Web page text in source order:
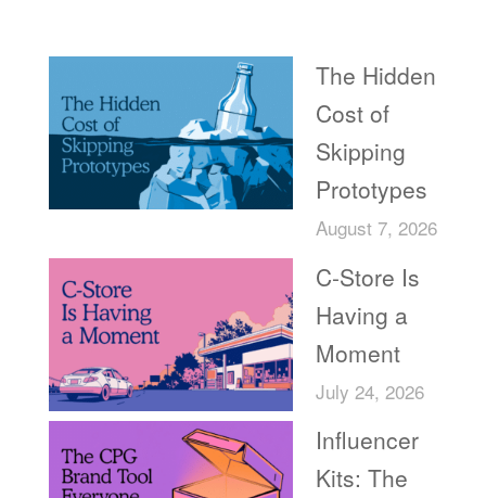
The Hidden
Cost of
Skipping
Prototypes
August 7, 2026
C-Store Is
Having a
Moment
July 24, 2026
Influencer
Kits: The